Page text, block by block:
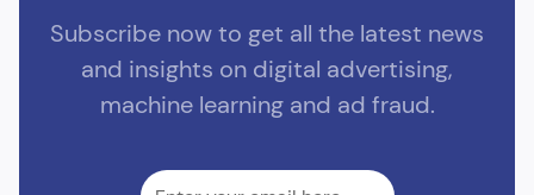
Subscribe now to get all the latest news
and insights on digital advertising,
machine learning and ad fraud.